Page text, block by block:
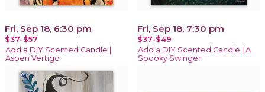
Fri, Sep 18, 6:30 pm
$37-$57
Add a DIY Scented Candle |
Aspen Vertigo
Fri, Sep 18, 7:30 pm
$37-$49
Add a DIY Scented Candle | A
Spooky Swinger